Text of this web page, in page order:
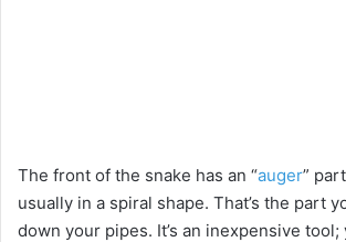
The front of the snake has an “auger”
usually in a spiral shape. That’s the part
down your pipes. It’s an inexpensive